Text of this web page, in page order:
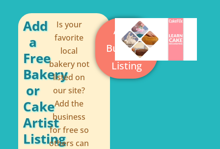
o
o
k
-
f
r
e
s
t
Add
a
Free
Bakery
or
Cake
Artist
Listing
Is your
favorite
local
bakery not
listed on
our site?
Add the
business
for free so
others can
Add a
Business
Listing